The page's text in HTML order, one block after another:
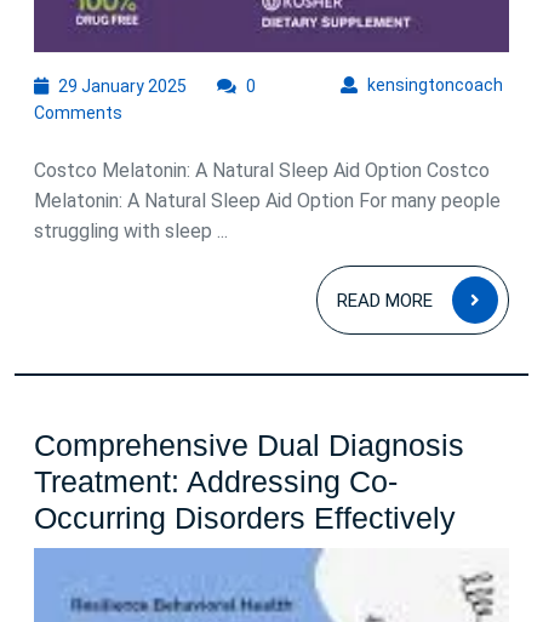
29 January 2025 kensingtoncoach
0
Comments
Costco Melatonin: A Natural Sleep Aid Option Costco
Melatonin: A Natural Sleep Aid Option For many people
struggling with sleep ...
READ MORE
READ
MORE
Comprehensive Dual Diagnosis
Treatment: Addressing Co-
Occurring Disorders Effectively